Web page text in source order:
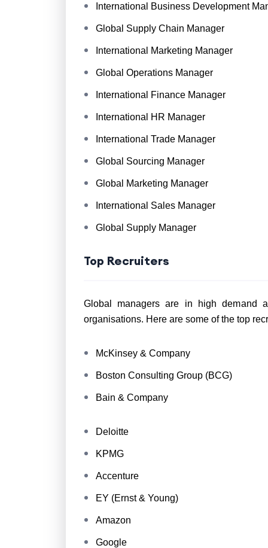
International Business Development
Global Supply Chain Manager
International Marketing Manager
Global Operations Manager
International Finance Manager
International HR Manager
International Trade Manager
Global Sourcing Manager
Global Marketing Manager
International Sales Manager
Global Supply Manager
Top Recruiters
Global managers are in high demand
organisations. Here are some of the top
McKinsey & Company
Boston Consulting Group (BCG)
Bain & Company
Deloitte
KPMG
Accenture
EY (Ernst & Young)
Amazon
Google